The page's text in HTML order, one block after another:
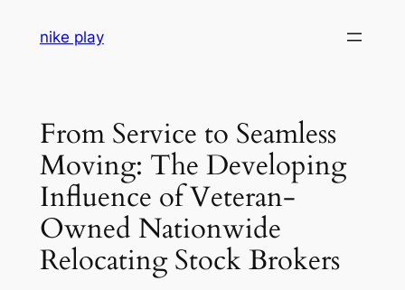
nike play
From Service to Seamless
Moving: The Developing
Influence of Veteran-
Owned Nationwide
Relocating Stock Brokers